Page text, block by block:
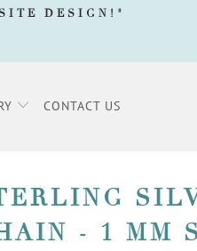
DESIGN !"
CONTACT US
- 1 MM